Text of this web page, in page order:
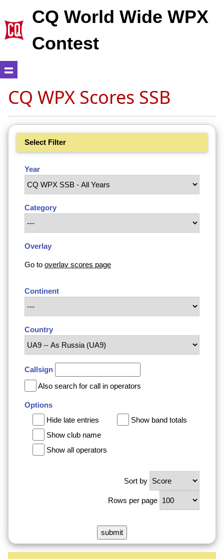
CQ World Wide WPX
Contest
CQ WPX Scores SSB
Select Filter
Year
Category
Overlay
Go to overlay scores page
Continent
Country
Callsign
Also search for call in operators
Options
Hide late entries
Show band totals
Show club name
Show all operators
Sort by
Rows per page